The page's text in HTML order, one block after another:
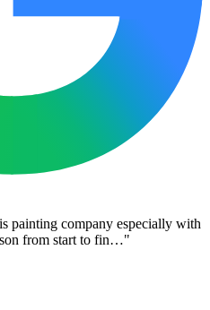
painting company especially with
from start to fin…"